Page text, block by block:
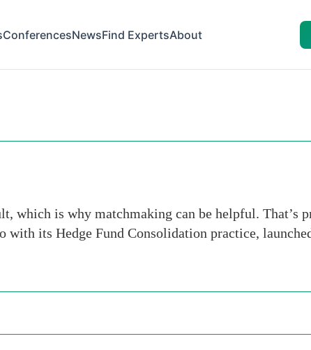
ConferencesNewsFind ExpertsAbout
which is why matchmaking can be helpful. That’s
its Hedge Fund Consolidation practice,